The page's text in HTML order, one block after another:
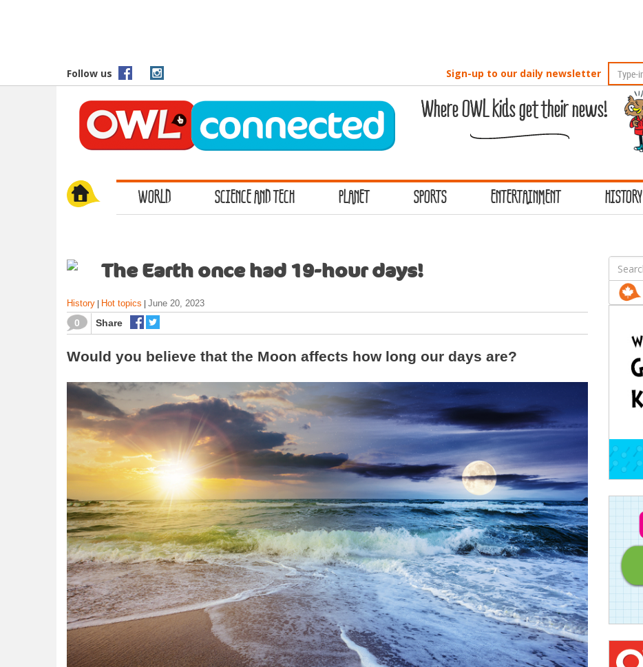
o
Follow us Sign-up to our daily newsletter
Where OWL kids get their news!
WORLD SCIENCE AND TECH PLANET SPORTS ENTERTAINMENT HISTORY
The Earth once had 19-hour days!
History Hot topics June 20, 2023
0 Share
Would you believe that the Moon affects how long our days are?
Search
for: